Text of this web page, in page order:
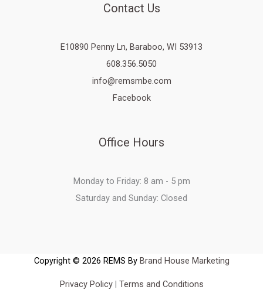
Contact Us
E10890 Penny Ln, Baraboo, WI 53913
608.356.5050
info@remsmbe.com
Facebook
Office Hours
Monday to Friday: 8 am - 5 pm
Saturday and Sunday: Closed
Copyright © 2026 REMS By Brand House Marketing
Privacy Policy| Terms and Conditions